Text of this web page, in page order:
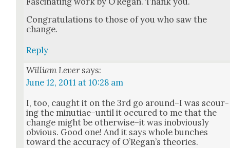
Con­grat­u­la­tions to those of you who saw the
change.
Reply
William Lever says:
June 12, 2011 at 10:28 am
I, too, caught it on the 3rd go around–I was scour­
ing the minutiae–until it occured to me that the
change might be otherwise–it was inob­vi­ous­ly
obvi­ous. Good one! And it says whole bunch­es
toward the accu­ra­cy of O’Re­gan’s the­o­ries.